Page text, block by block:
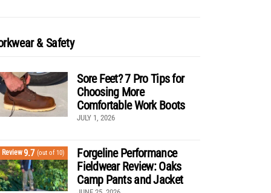
& Safety
Sore Feet? 7 Pro Tips for
Choosing More
Comfortable Work Boots
JULY 1, 2026
Review9.7 (out of 10)
Forgeline Performance
Fieldwear Review: Oaks
Camp Pants and Jacket